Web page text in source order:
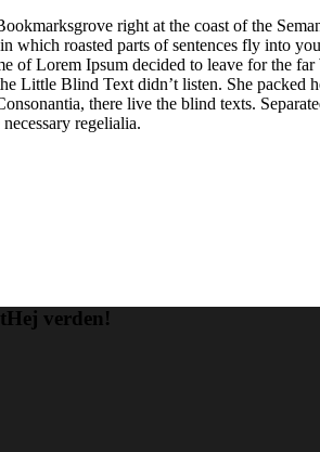
right at the coast of the
which roasted parts of sentences fly into
of Lorem Ipsum decided to leave for the
Little Blind Text didn’t listen. She packed
there live the blind texts.
regelialia.
Hej verden!